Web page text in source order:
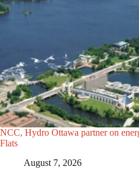
NCC, Hydro Ottawa partner on
Flats
August 7, 2026